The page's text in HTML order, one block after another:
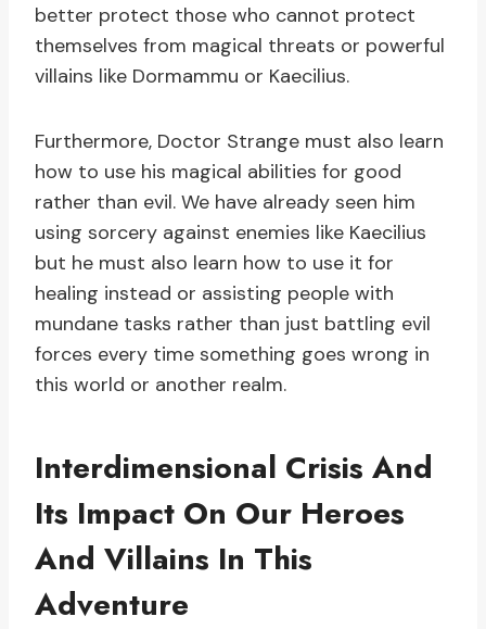
better protect those who cannot protect
themselves from magical threats or powerful
villains like Dormammu or Kaecilius.
Furthermore, Doctor Strange must also learn
how to use his magical abilities for good
rather than evil. We have already seen him
using sorcery against enemies like Kaecilius
but he must also learn how to use it for
healing instead or assisting people with
mundane tasks rather than just battling evil
forces every time something goes wrong in
this world or another realm.
Interdimensional Crisis And
Its Impact On Our Heroes
And Villains In This
Adventure